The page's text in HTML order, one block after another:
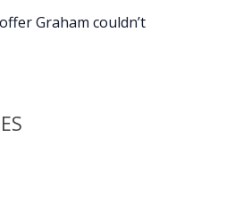
Graham couldn’t